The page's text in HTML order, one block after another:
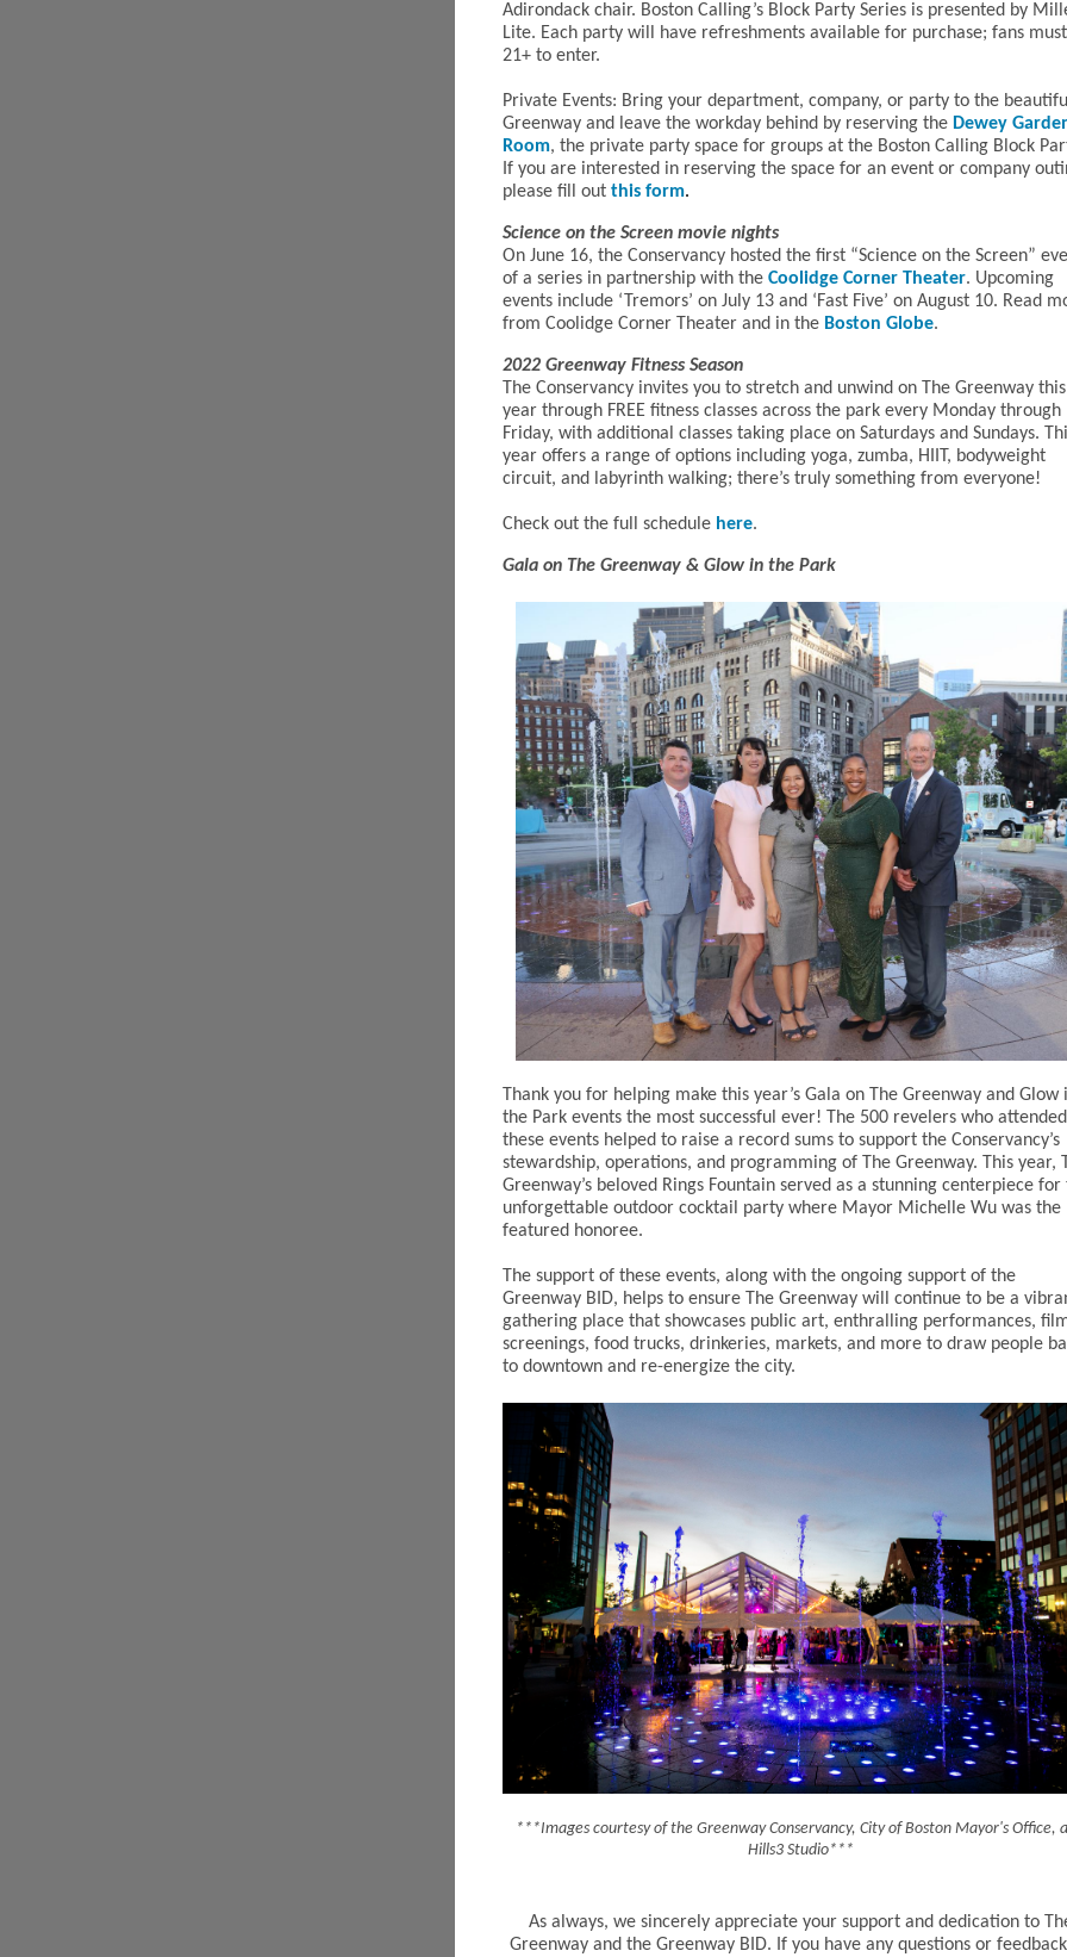
Adirondack chair. Boston Calling’s Block Party Series is presented by
Lite. Each party will have refreshments available for purchase; fans
21+ to enter.
Private Events: Bring your department, company, or party to the
Greenway and leave the workday behind by reserving the Dewey
Room, the private party space for groups at the Boston Calling Block
If you are interested in reserving the space for an event or company
please fill out this form.
Science on the Screen movie nights
On June 16, the Conservancy hosted the first “Science on the Screen”
of a series in partnership with the Coolidge Corner Theater. Upcoming
events include ‘Tremors’ on July 13 and ‘Fast Five’ on August 10. Read
from Coolidge Corner Theater and in the Boston Globe.
2022 Greenway Fitness Season
The Conservancy invites you to stretch and unwind on The Greenway this
year through FREE fitness classes across the park every Monday through
Friday, with additional classes taking place on Saturdays and Sundays.
year offers a range of options including yoga, zumba, HIIT, bodyweight
circuit, and labyrinth walking; there’s truly something from everyone!
Check out the full schedule here.
Gala on The Greenway & Glow in the Park
Thank you for helping make this year’s Gala on The Greenway and Glow
the Park events the most successful ever! The 500 revelers who attended
these events helped to raise a record sums to support the Conservancy’s
stewardship, operations, and programming of The Greenway. This year,
Greenway’s beloved Rings Fountain served as a stunning centerpiece for
unforgettable outdoor cocktail party where Mayor Michelle Wu was the
featured honoree.
The support of these events, along with the ongoing support of the
Greenway BID, helps to ensure The Greenway will continue to be a
gathering place that showcases public art, enthralling performances,
screenings, food trucks, drinkeries, markets, and more to draw people
to downtown and re-energize the city.
***Images courtesy of the Greenway Conservancy, City of Boston Mayor's Office,
Hills3 Studio***
As always, we sincerely appreciate your support and dedication to
Greenway and the Greenway BID. If you have any questions or